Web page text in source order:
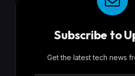
Subscribe to
Get the latest tech news